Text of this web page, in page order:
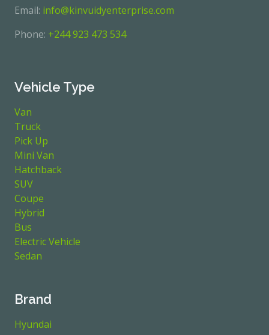
Email: info@kinvuidyenterprise.com
Phone: +244 923 473 534
Vehicle Type
Van
Truck
Pick Up
Mini Van
Hatchback
SUV
Coupe
Hybrid
Bus
Electric Vehicle
Sedan
Brand
Hyundai